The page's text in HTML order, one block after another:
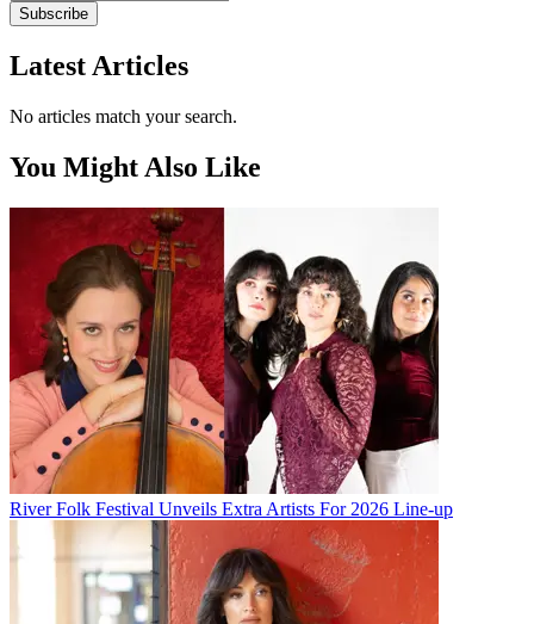
Subscribe
Latest Articles
No articles match your search.
You Might Also Like
River Folk Festival Unveils Extra Artists For 2026 Line-up